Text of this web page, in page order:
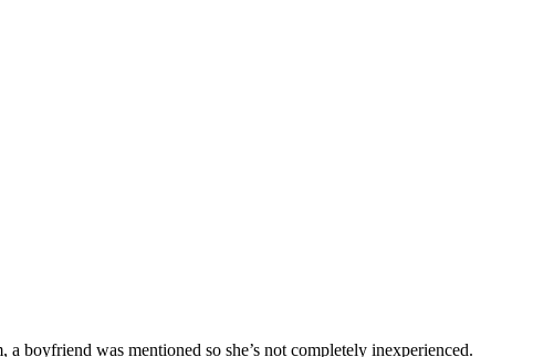
boyfriend was mentioned so she’s not completely inexperienced.